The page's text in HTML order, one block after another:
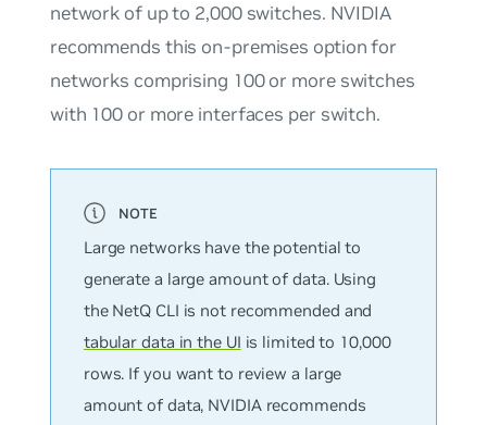
network of up to 2,000 switches. NVIDIA
recommends this on-premises option for
networks comprising 100 or more switches
with 100 or more interfaces per switch.
Large networks have the potential to
generate a large amount of data. Using
the NetQ CLI is not recommended and
tabular data in the UI is limited to 10,000
rows. If you want to review a large
amount of data, NVIDIA recommends